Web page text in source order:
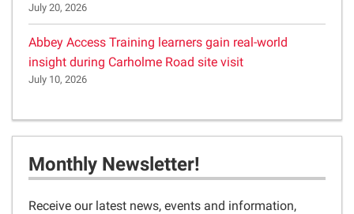
July 20, 2026
Abbey Access Training learners gain real-world
insight during Carholme Road site visit
July 10, 2026
Monthly Newsletter!
Receive our latest news, events and information,